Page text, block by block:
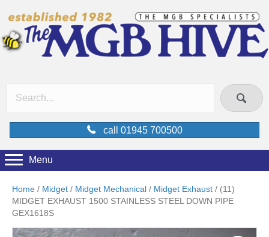
call 01945 700500
Menu
Home / Midget / Midget Mechanical / Midget Exhaust / (11)
MIDGET EXHAUST 1500 STAINLESS STEEL DOWN PIPE
GEX1618S